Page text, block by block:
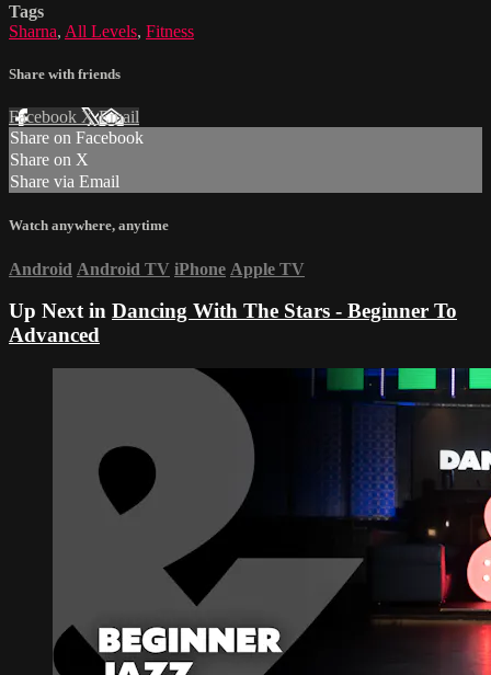
Tags
Sharna, All Levels, Fitness
Share with friends
Facebook XEmail
Share on Facebook
Share on X
Share via Email
Watch anywhere, anytime
Android Android TV iPhone Apple TV
Up Next in Dancing With The Stars - Beginner To
Advanced